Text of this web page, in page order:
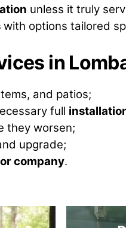
unless it truly
with options tailored
in
and patios;
full
they worsen;
upgrade;
company.